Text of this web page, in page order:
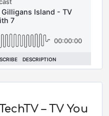
– TV You